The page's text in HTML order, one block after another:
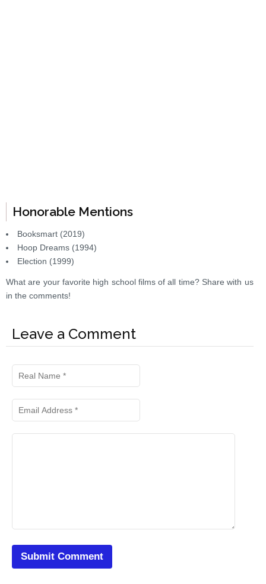
Honorable Mentions
Booksmart (2019)
Hoop Dreams (1994)
Election (1999)
What are your favorite high school films of all time? Share with us
in the comments!
Leave a Comment